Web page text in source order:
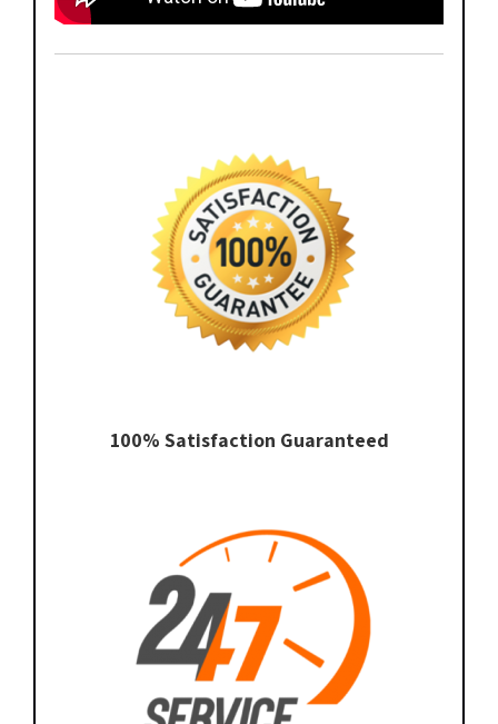
100% Satisfaction Guaranteed